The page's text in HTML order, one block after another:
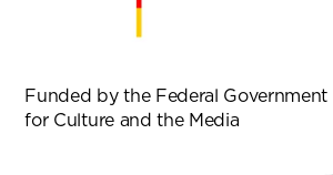
Funded by the Federal Government Commissioner
for Culture and the Media